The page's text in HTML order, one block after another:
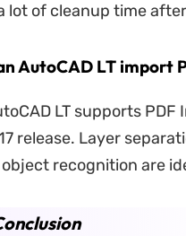
lot of cleanup time
AutoCAD LT import
LT supports PDF
release. Layer
recognition are